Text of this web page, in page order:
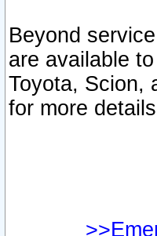
Beyond
are available
Toyota, Scion,
for more